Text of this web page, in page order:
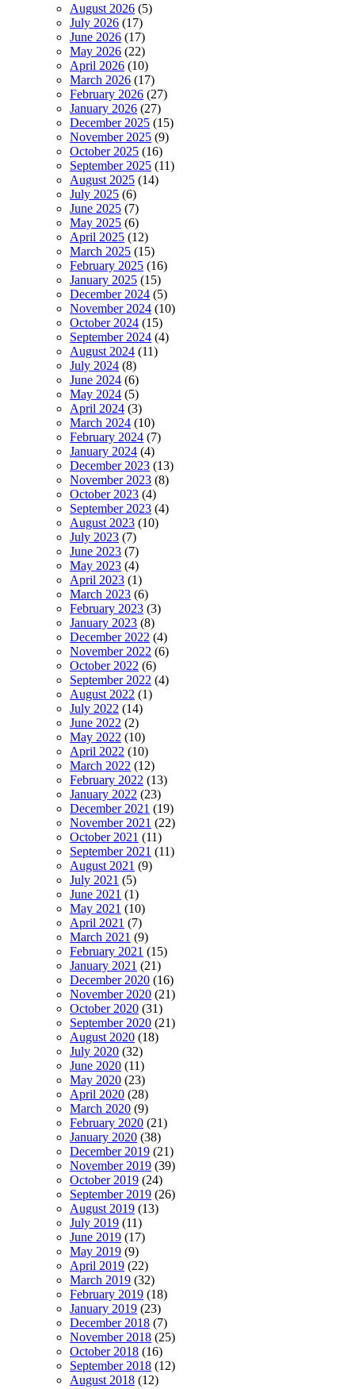
August 2026 (5)
July 2026 (17)
June 2026 (17)
May 2026 (22)
April 2026 (10)
March 2026 (17)
February 2026 (27)
January 2026 (27)
December 2025 (15)
November 2025 (9)
October 2025 (16)
September 2025 (11)
August 2025 (14)
July 2025 (6)
June 2025 (7)
May 2025 (6)
April 2025 (12)
March 2025 (15)
February 2025 (16)
January 2025 (15)
December 2024 (5)
November 2024 (10)
October 2024 (15)
September 2024 (4)
August 2024 (11)
July 2024 (8)
June 2024 (6)
May 2024 (5)
April 2024 (3)
March 2024 (10)
February 2024 (7)
January 2024 (4)
December 2023 (13)
November 2023 (8)
October 2023 (4)
September 2023 (4)
August 2023 (10)
July 2023 (7)
June 2023 (7)
May 2023 (4)
April 2023 (1)
March 2023 (6)
February 2023 (3)
January 2023 (8)
December 2022 (4)
November 2022 (6)
October 2022 (6)
September 2022 (4)
August 2022 (1)
July 2022 (14)
June 2022 (2)
May 2022 (10)
April 2022 (10)
March 2022 (12)
February 2022 (13)
January 2022 (23)
December 2021 (19)
November 2021 (22)
October 2021 (11)
September 2021 (11)
August 2021 (9)
July 2021 (5)
June 2021 (1)
May 2021 (10)
April 2021 (7)
March 2021 (9)
February 2021 (15)
January 2021 (21)
December 2020 (16)
November 2020 (21)
October 2020 (31)
September 2020 (21)
August 2020 (18)
July 2020 (32)
June 2020 (11)
May 2020 (23)
April 2020 (28)
March 2020 (9)
February 2020 (21)
January 2020 (38)
December 2019 (21)
November 2019 (39)
October 2019 (24)
September 2019 (26)
August 2019 (13)
July 2019 (11)
June 2019 (17)
May 2019 (9)
April 2019 (22)
March 2019 (32)
February 2019 (18)
January 2019 (23)
December 2018 (7)
November 2018 (25)
October 2018 (16)
September 2018 (12)
August 2018 (12)